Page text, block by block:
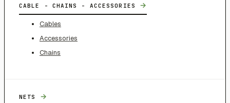
CABLE - CHAINS - ACCESSORIES →
Cables
Accessories
Chains
NETS →